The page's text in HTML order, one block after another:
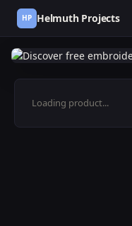
HP Helmuth Projects
Loading product...